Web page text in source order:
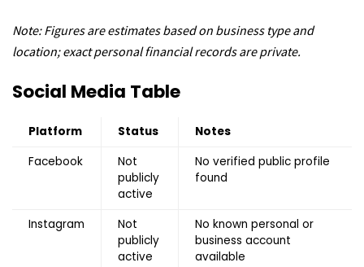
Note: Figures are estimates based on business type and
location; exact personal financial records are private.
Social Media Table
Platform Status
Notes
Facebook
Not
publicly
active
No verified public profile
found
Instagram
Not
publicly
active
No known personal or
business account
available